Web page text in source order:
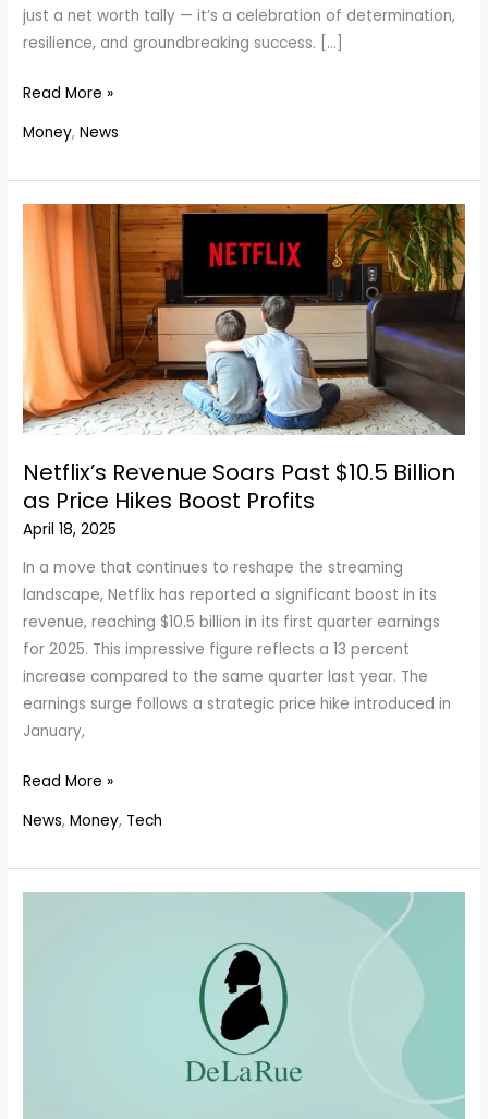
just a net worth tally — it’s a celebration of determination,
resilience, and groundbreaking success. […]
Meet
Richest
Self-
Made
Women
2025
Read More »
Money,News
Netflix’s Revenue Soars Past $10.5 Billion
as Price Hikes Boost Profits
April 18, 2025
In a move that continues to reshape the streaming
landscape, Netflix has reported a significant boost in its
revenue, reaching $10.5 billion in its first quarter earnings
for 2025. This impressive figure reflects a 13 percent
increase compared to the same quarter last year. The
earnings surge follows a strategic price hike introduced in
January,
Netflix’s
Soars
$10.5
Read More »
News,Money, Tech